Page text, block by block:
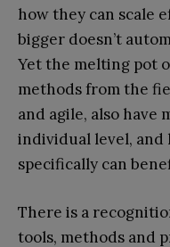
how they can scale
bigger doesn’t
Yet the melting pot
methods from the
and agile, also have
individual level,
specifically can
There is a
tools, methods and